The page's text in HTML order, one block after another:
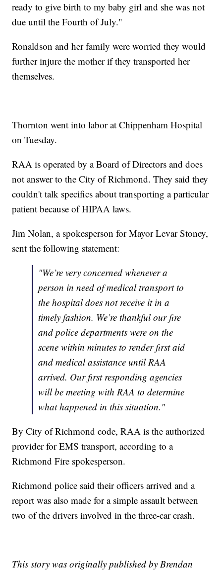
ready to give birth to my baby girl and she was not
due until the Fourth of July."
Ronaldson and her family were worried they would
further injure the mother if they transported her
themselves.
Thornton went into labor at Chippenham Hospital
on Tuesday.
RAA is operated by a Board of Directors and does
not answer to the City of Richmond. They said they
couldn't talk specifics about transporting a particular
patient because of HIPAA laws.
Jim Nolan, a spokesperson for Mayor Levar Stoney,
sent the following statement:
"We’re very concerned whenever a
person in need of medical transport to
the hospital does not receive it in a
timely fashion. We’re thankful our fire
and police departments were on the
scene within minutes to render first aid
and medical assistance until RAA
arrived. Our first responding agencies
will be meeting with RAA to determine
what happened in this situation."
By City of Richmond code, RAA is the authorized
provider for EMS transport, according to a
Richmond Fire spokesperson.
Richmond police said their officers arrived and a
report was also made for a simple assault between
two of the drivers involved in the three-car crash.
This story was originally published by Brendan